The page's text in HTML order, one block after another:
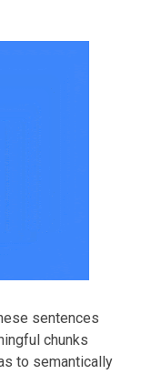
sentences
chunks
to semantically